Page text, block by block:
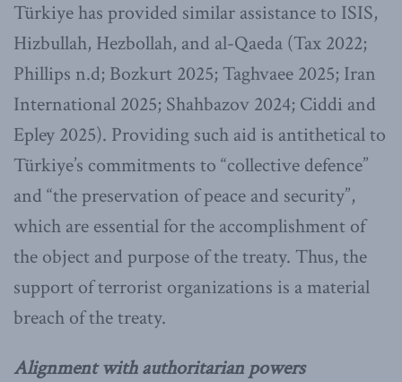
Türkiye has provided similar assistance to ISIS,
Hizbullah, Hezbollah, and al-Qaeda (Tax 2022;
Phillips n.d; Bozkurt 2025; Taghvaee 2025; Iran
International 2025; Shahbazov 2024; Ciddi and
Epley 2025). Providing such aid is antithetical to
Türkiye’s commitments to “collective defence”
and “the preservation of peace and security”,
which are essential for the accomplishment of
the object and purpose of the treaty. Thus, the
support of terrorist organizations is a material
breach of the treaty.
Alignment with authoritarian powers